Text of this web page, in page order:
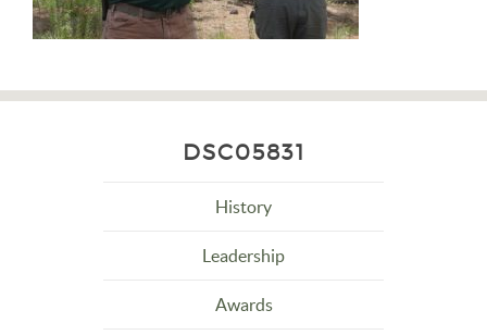
DSC05831
History
Leadership
Awards